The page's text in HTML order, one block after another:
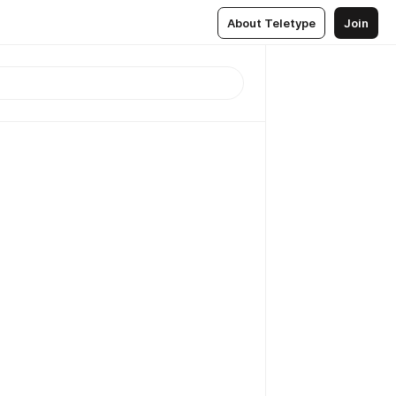
About Teletype Join